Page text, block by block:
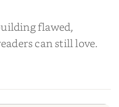
flawed,
can still love.